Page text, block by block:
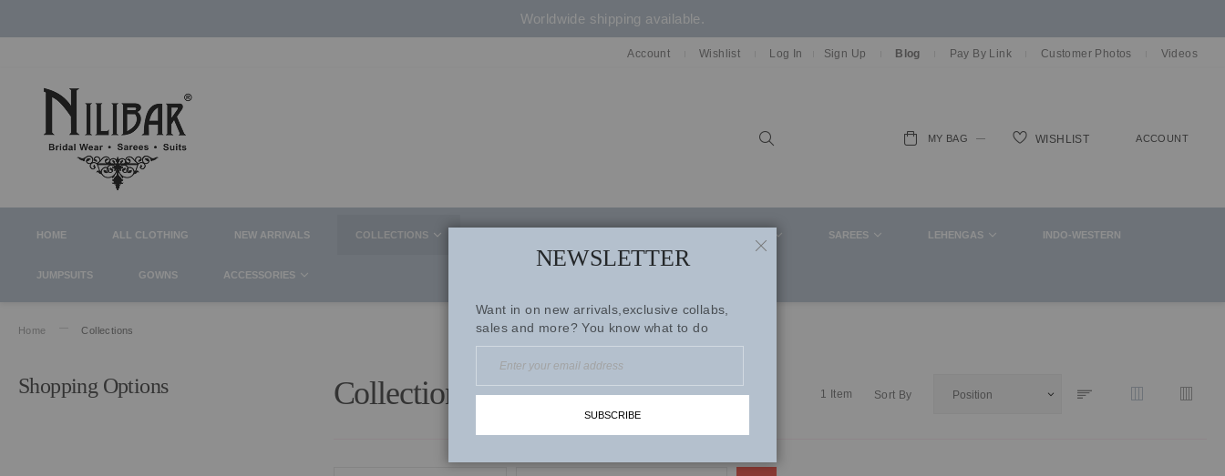
Worldwide shipping available.
Account Wishlist Log In Sign Up Blog Pay By Link Customer Photos Videos
HOME ALL CLOTHING NEW ARRIVALS COLLECTIONS SAREES LEHENGAS INDO-WESTERN
JUMPSUITS GOWNS ACCESSORIES
MY BAG WISHLIST ACCOUNT
Home Collections
Collections 1 Item Sort By
Shopping Options
NEWSLETTER
Want in on new arrivals,exclusive collabs,
sales and more? You know what to do
SUBSCRIBE